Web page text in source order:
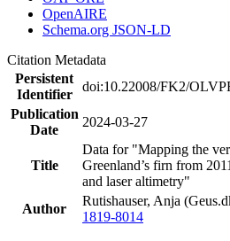
OpenAIRE
Schema.org JSON-LD
Citation Metadata
Persistent
Identifier
doi:10.22008/FK2/
Publication
Date
2024-03-27
Title
Data for "Mapping the
Greenland’s firn from
and laser altimetry"
Author
Rutishauser, Anja
1819-8014